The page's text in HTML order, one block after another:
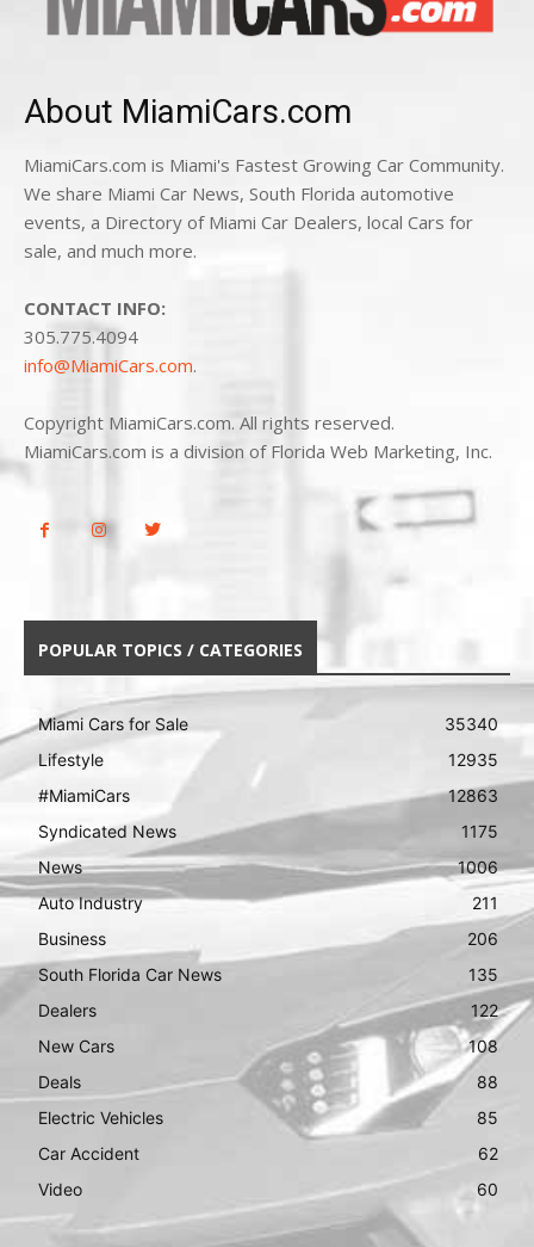
About MiamiCars.com
MiamiCars.com is Miami's Fastest Growing Car Community.
We share Miami Car News, South Florida automotive
events, a Directory of Miami Car Dealers, local Cars for
sale, and much more.
CONTACT INFO:
305.775.4094
info@MiamiCars.com.
Copyright MiamiCars.com. All rights reserved.
MiamiCars.com is a division of Florida Web Marketing, Inc.
POPULAR TOPICS / CATEGORIES
Miami Cars for Sale
35340
Lifestyle
12935
#MiamiCars
12863
Syndicated News
1175
News
1006
Auto Industry
211
Business
206
South Florida Car News
135
Dealers
122
New Cars
108
Deals
88
Electric Vehicles
85
Car Accident
62
Video
60